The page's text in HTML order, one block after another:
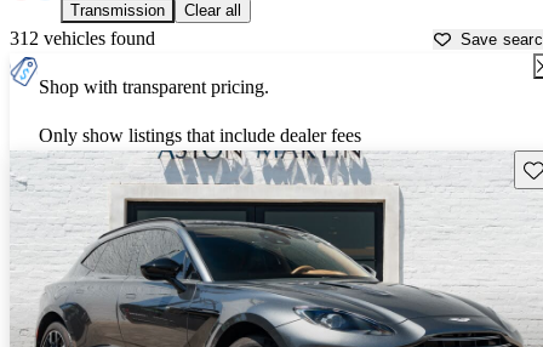
Transmission Clear all
312 vehicles found Save
Shop with transparent pricing.
Only show listings that include dealer fees